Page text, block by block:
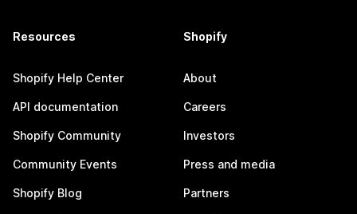
Resources
Shopify Help Center
API documentation
Shopify Community
Community Events
Shopify Blog
Shopify
About
Careers
Investors
Press and media
Partners